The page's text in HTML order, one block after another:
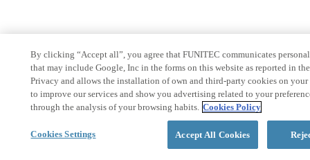
By clicking “Accept all”, you agree that FUNITEC communicates
that may include Google, Inc in the forms on this website as reported in
Privacy and allows the installation of own and third-party cookies on your
to improve our services and show you advertising related to your
through the analysis of your browsing habits. Cookies Policy
Cookies Settings Accept All Cookies